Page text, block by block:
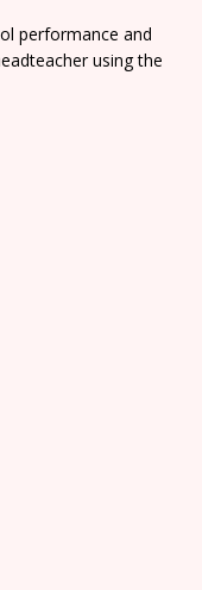
performance and
using the